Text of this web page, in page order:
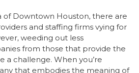
of Downtown Houston, there are
and staffing firms vying for
weeding out less
from those that provide the
a challenge. When you’re
that embodies the meaning of